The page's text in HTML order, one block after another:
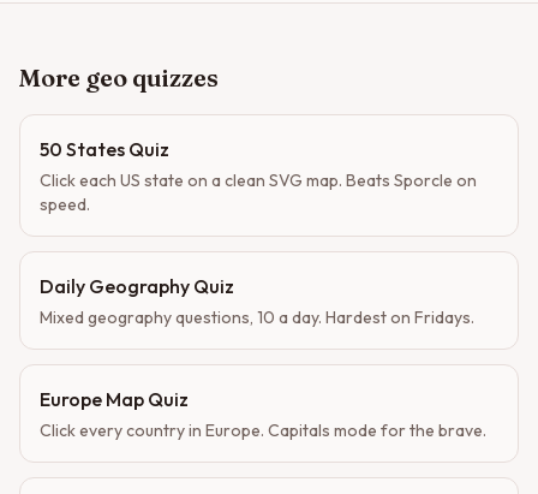
More geo quizzes
50 States Quiz
Click each US state on a clean SVG map. Beats Sporcle on
speed.
Daily Geography Quiz
Mixed geography questions, 10 a day. Hardest on Fridays.
Europe Map Quiz
Click every country in Europe. Capitals mode for the brave.